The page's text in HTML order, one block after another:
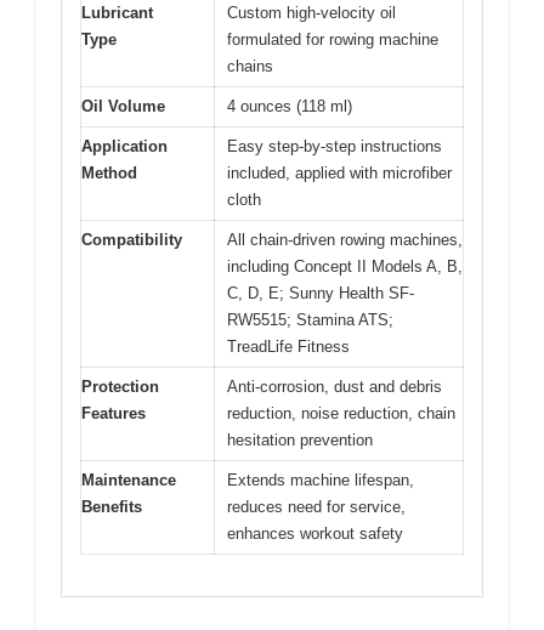
Lubricant
Type
Custom high-velocity oil
formulated for rowing machine
chains
Oil Volume 4 ounces (118 ml)
Application
Method
Easy step-by-step instructions
included, applied with microfiber
cloth
Compatibility
All chain-driven rowing machines,
including Concept II Models A, B,
C, D, E; Sunny Health SF-
RW5515; Stamina ATS;
TreadLife Fitness
Protection
Features
Anti-corrosion, dust and debris
reduction, noise reduction, chain
hesitation prevention
Maintenance
Benefits
Extends machine lifespan,
reduces need for service,
enhances workout safety